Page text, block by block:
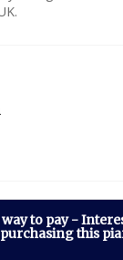
to pay -
this